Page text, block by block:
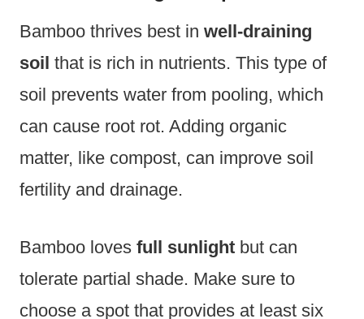
Bamboo thrives best in well-draining
soil that is rich in nutrients. This type of
soil prevents water from pooling, which
can cause root rot. Adding organic
matter, like compost, can improve soil
fertility and drainage.
Bamboo loves full sunlight but can
tolerate partial shade. Make sure to
choose a spot that provides at least six